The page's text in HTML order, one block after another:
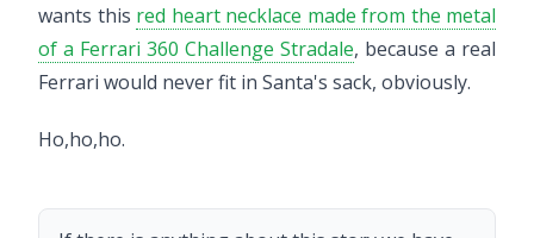
wants this red heart necklace made from the metal
of a Ferrari 360 Challenge Stradale, because a real
Ferrari would never fit in Santa's sack, obviously.
Ho,ho,ho.